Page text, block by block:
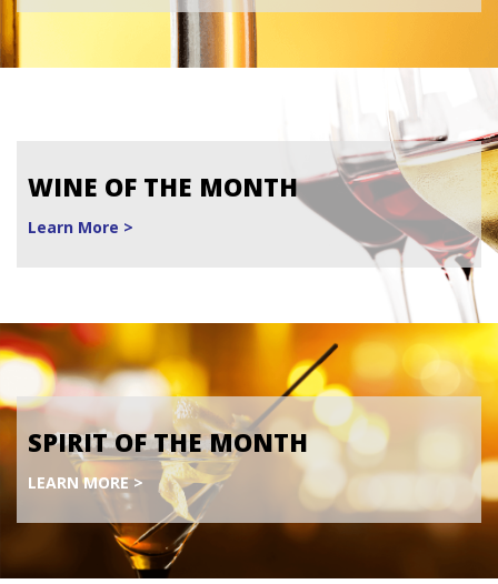
WINE OF THE MONTH
Learn More >
SPIRIT OF THE MONTH
LEARN MORE >